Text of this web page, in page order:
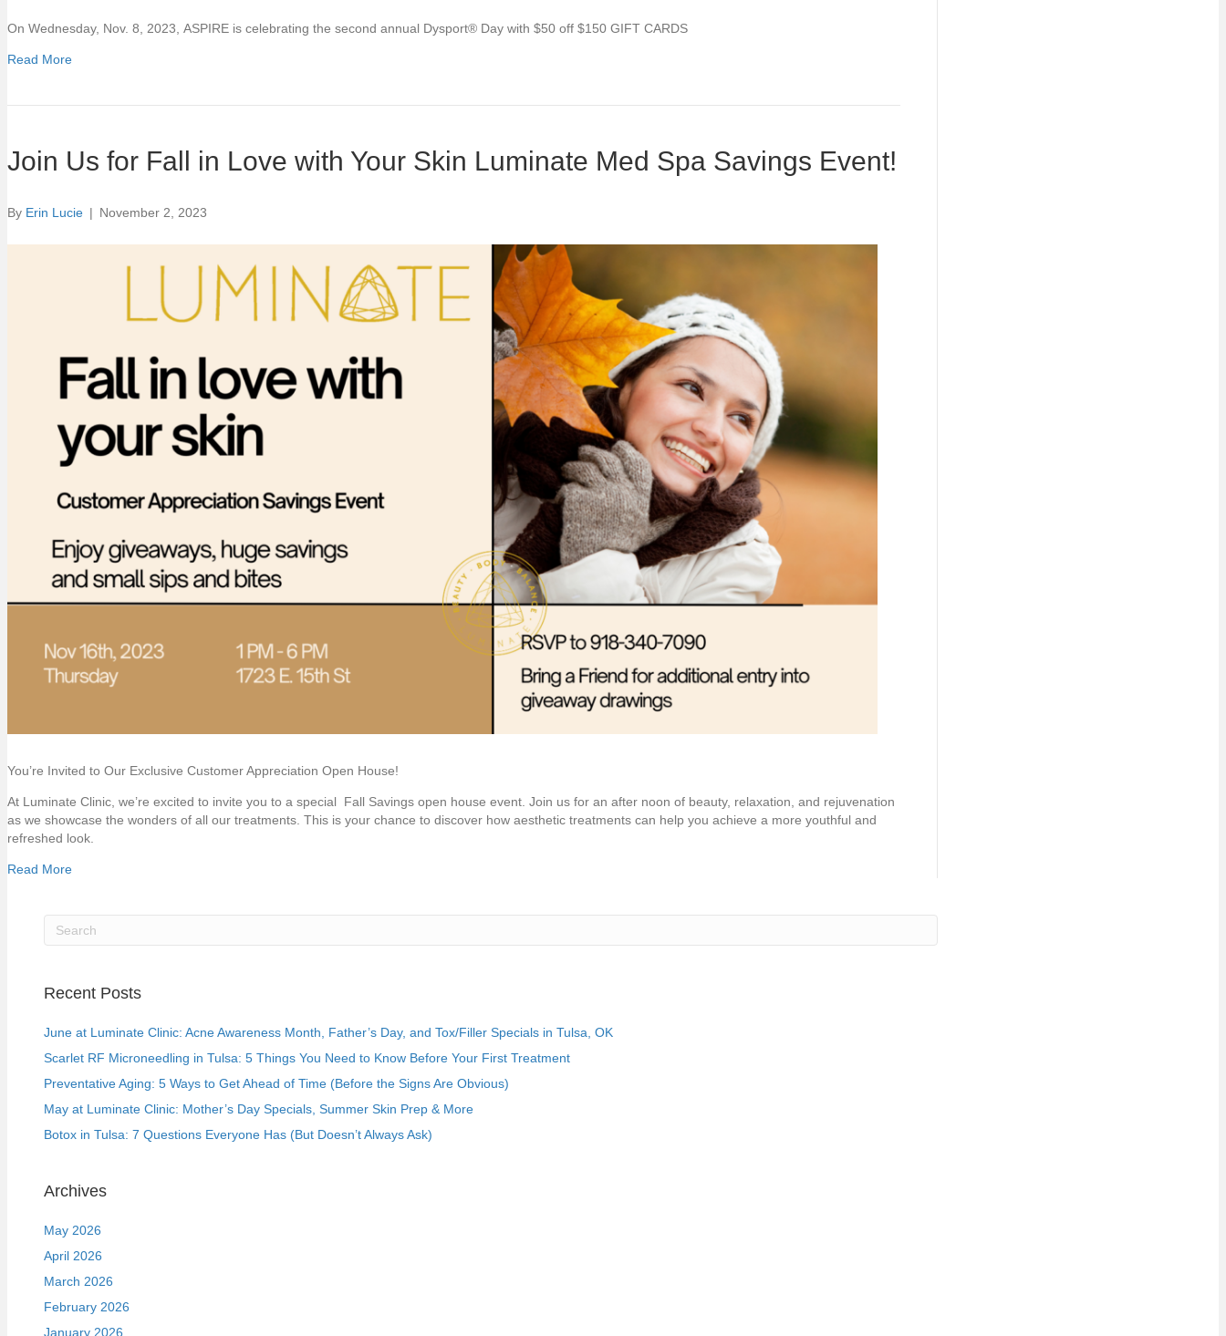
On Wednesday, Nov. 8, 2023, ASPIRE is celebrating the second annual Dysport® Day with $50 off $150 GIFT CARDS
Read More
Join Us for Fall in Love with Your Skin Luminate Med Spa Savings Event!
By Erin Lucie | November 2, 2023
You’re Invited to Our Exclusive Customer Appreciation Open House!
At Luminate Clinic, we’re excited to invite you to a special Fall Savings open house event. Join us for an after noon of beauty, relaxation, and rejuvenation
as we showcase the wonders of all our treatments. This is your chance to discover how aesthetic treatments can help you achieve a more youthful and
refreshed look.
Read More
Recent Posts
June at Luminate Clinic: Acne Awareness Month, Father’s Day, and Tox/Filler Specials in Tulsa, OK
Scarlet RF Microneedling in Tulsa: 5 Things You Need to Know Before Your First Treatment
Preventative Aging: 5 Ways to Get Ahead of Time (Before the Signs Are Obvious)
May at Luminate Clinic: Mother’s Day Specials, Summer Skin Prep & More
Botox in Tulsa: 7 Questions Everyone Has (But Doesn’t Always Ask)
Archives
May 2026
April 2026
March 2026
February 2026
January 2026